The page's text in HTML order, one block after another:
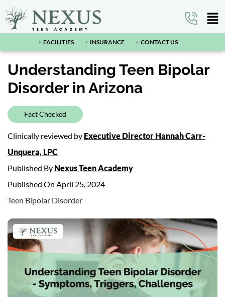
FACILITIES INSURANCE CONTACT US
Understanding Teen Bipolar
Disorder in Arizona
Fact Checked
Clinically reviewed by Executive Director Hannah Carr-
Unquera, LPC
Published By Nexus Teen Academy
Published On April 25, 2024
Teen Bipolar Disorder